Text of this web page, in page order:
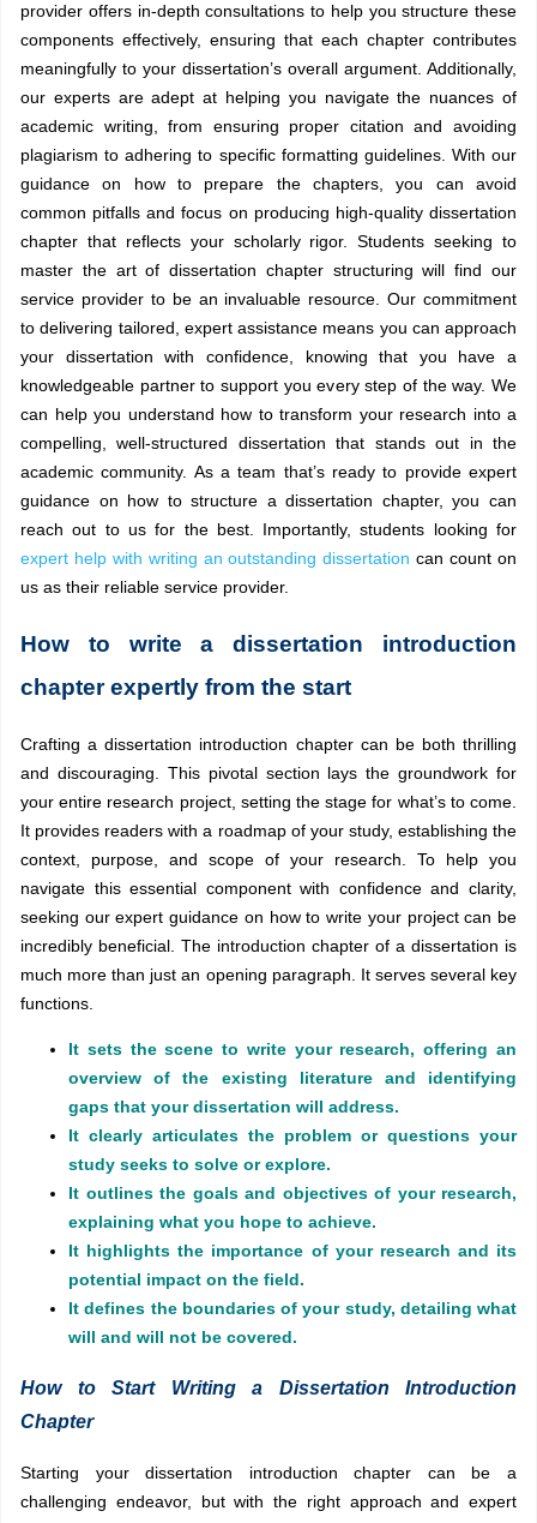
provider offers in-depth consultations to help you structure these
components effectively, ensuring that each chapter contributes
meaningfully to your dissertation’s overall argument. Additionally,
our experts are adept at helping you navigate the nuances of
academic writing, from ensuring proper citation and avoiding
plagiarism to adhering to specific formatting guidelines. With our
guidance on how to prepare the chapters, you can avoid
common pitfalls and focus on producing high-quality dissertation
chapter that reflects your scholarly rigor. Students seeking to
master the art of dissertation chapter structuring will find our
service provider to be an invaluable resource. Our commitment
to delivering tailored, expert assistance means you can approach
your dissertation with confidence, knowing that you have a
knowledgeable partner to support you every step of the way. We
can help you understand how to transform your research into a
compelling, well-structured dissertation that stands out in the
academic community. As a team that’s ready to provide expert
guidance on how to structure a dissertation chapter, you can
reach out to us for the best. Importantly, students looking for
expert help with writing an outstanding dissertation can count on
us as their reliable service provider.
How to write a dissertation introduction
chapter expertly from the start
Crafting a dissertation introduction chapter can be both thrilling
and discouraging. This pivotal section lays the groundwork for
your entire research project, setting the stage for what’s to come.
It provides readers with a roadmap of your study, establishing the
context, purpose, and scope of your research. To help you
navigate this essential component with confidence and clarity,
seeking our expert guidance on how to write your project can be
incredibly beneficial. The introduction chapter of a dissertation is
much more than just an opening paragraph. It serves several key
functions.
It sets the scene to write your research, offering an
overview of the existing literature and identifying
gaps that your dissertation will address.
It clearly articulates the problem or questions your
study seeks to solve or explore.
It outlines the goals and objectives of your research,
explaining what you hope to achieve.
It highlights the importance of your research and its
potential impact on the field.
It defines the boundaries of your study, detailing what
will and will not be covered.
How to Start Writing a Dissertation Introduction
Chapter
Starting your dissertation introduction chapter can be a
challenging endeavor, but with the right approach and expert